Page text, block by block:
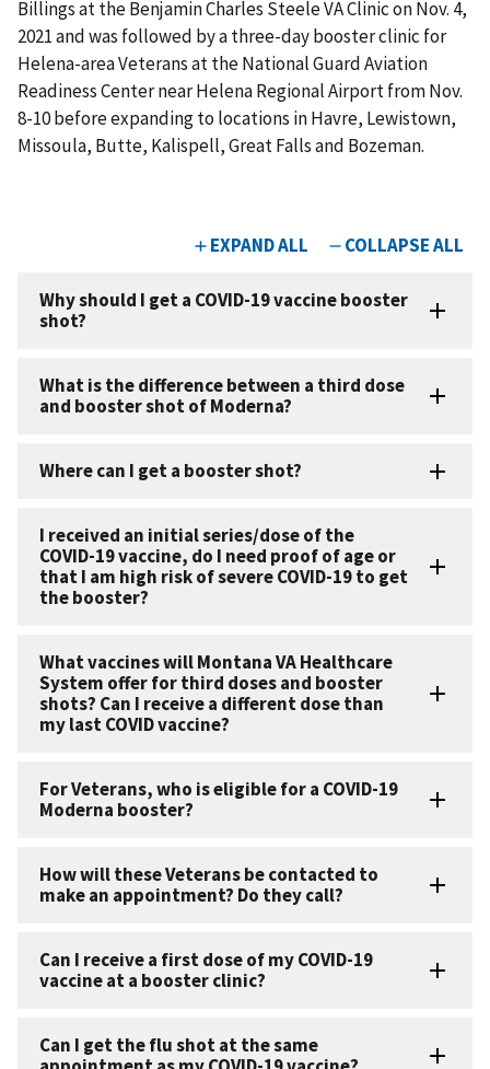
Billings at the Benjamin Charles Steele VA Clinic on Nov. 4,
2021 and was followed by a three-day booster clinic for
Helena-area Veterans at the National Guard Aviation
Readiness Center near Helena Regional Airport from Nov.
8-10 before expanding to locations in Havre, Lewistown,
Missoula, Butte, Kalispell, Great Falls and Bozeman.